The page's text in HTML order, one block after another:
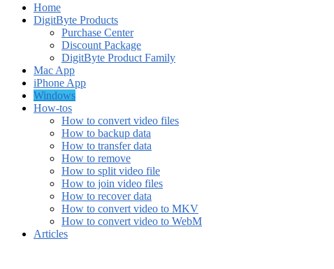
Home
DigitByte Products
Purchase Center
Discount Package
DigitByte Product Family
Mac App
iPhone App
Windows
How-tos
How to convert video files
How to backup data
How to transfer data
How to remove
How to split video file
How to join video files
How to recover data
How to convert video to MKV
How to convert video to WebM
Articles